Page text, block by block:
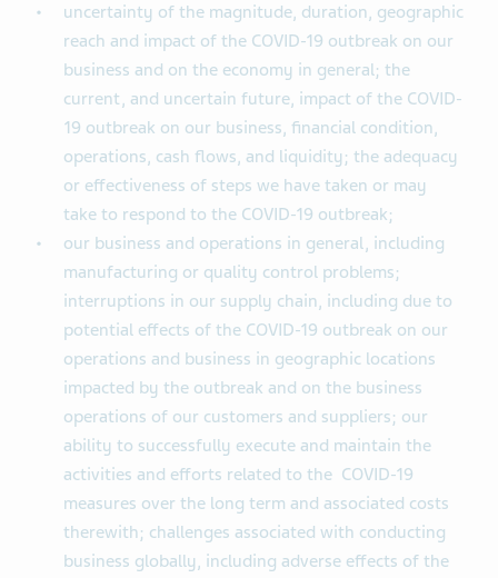
uncertainty of the magnitude, duration, geographic
reach and impact of the COVID-19 outbreak on our
business and on the economy in general; the
current, and uncertain future, impact of the COVID-
19 outbreak on our business, financial condition,
operations, cash flows, and liquidity; the adequacy
or effectiveness of steps we have taken or may
take to respond to the COVID-19 outbreak;
our business and operations in general, including
manufacturing or quality control problems;
interruptions in our supply chain, including due to
potential effects of the COVID-19 outbreak on our
operations and business in geographic locations
impacted by the outbreak and on the business
operations of our customers and suppliers; our
ability to successfully execute and maintain the
activities and efforts related to the COVID-19
measures over the long term and associated costs
therewith; challenges associated with conducting
business globally, including adverse effects of the